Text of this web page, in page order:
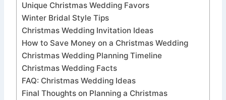
Unique Christmas Wedding Favors
Winter Bridal Style Tips
Christmas Wedding Invitation Ideas
How to Save Money on a Christmas Wedding
Christmas Wedding Planning Timeline
Christmas Wedding Facts
FAQ: Christmas Wedding Ideas
Final Thoughts on Planning a Christmas